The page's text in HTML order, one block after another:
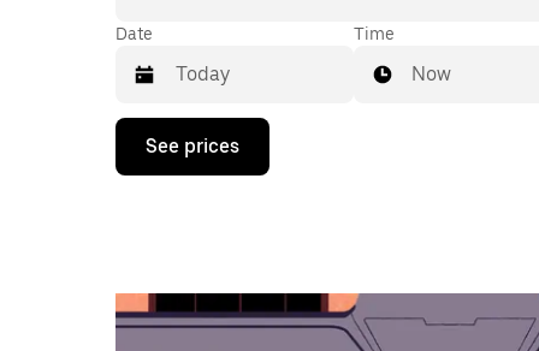
Date
Press
down
the
calendar
Time
Now
See prices